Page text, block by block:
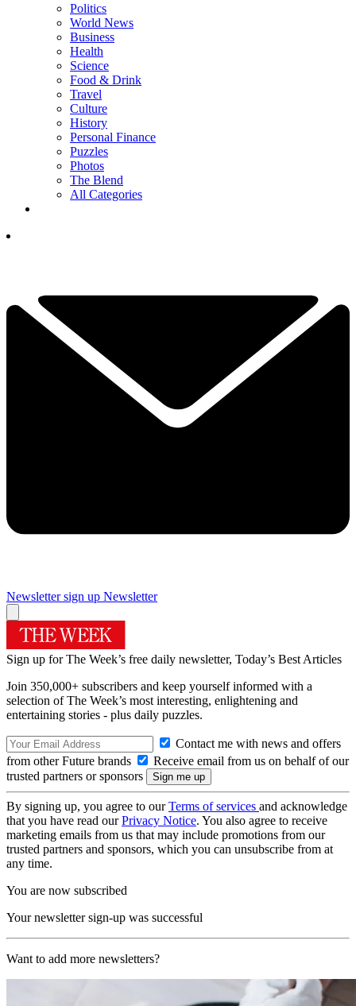
Politics
World News
Business
Health
Science
Food & Drink
Travel
Culture
History
Personal Finance
Puzzles
Photos
The Blend
All Categories
Newsletter sign up Newsletter
Sign up for The Week’s free daily newsletter, Today’s Best Articles
Join 350,000+ subscribers and keep yourself informed with a
selection of The Week’s most interesting, enlightening and
entertaining stories - plus daily puzzles.
Contact me with news and offers
from other Future brands
Receive email from us on behalf of our
trusted partners or sponsors
By signing up, you agree to ourTerms of services and acknowledge
that you have read ourPrivacy Notice. You also agree to receive
marketing emails from us that may include promotions from our
trusted partners and sponsors, which you can unsubscribe from at
any time.
You are now subscribed
Your newsletter sign-up was successful
Want to add more newsletters?